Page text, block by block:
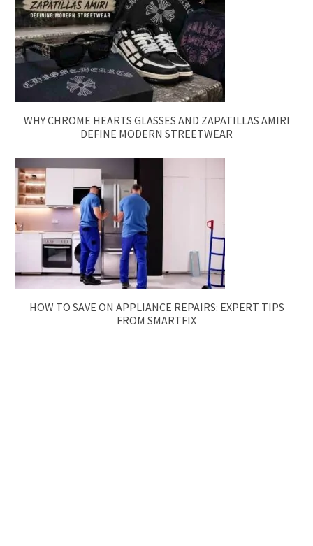
WHY CHROME HEARTS GLASSES AND ZAPATILLAS AMIRI
DEFINE MODERN STREETWEAR
HOW TO SAVE ON APPLIANCE REPAIRS: EXPERT TIPS
FROM SMARTFIX